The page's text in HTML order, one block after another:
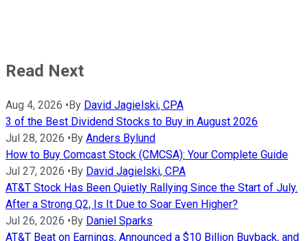
Read Next
Aug 4, 2026 •By David Jagielski, CPA
3 of the Best Dividend Stocks to Buy in August 2026
Jul 28, 2026 •By Anders Bylund
How to Buy Comcast Stock (CMCSA): Your Complete Guide
Jul 27, 2026 •By David Jagielski, CPA
AT&T Stock Has Been Quietly Rallying Since the Start of July.
After a Strong Q2, Is It Due to Soar Even Higher?
Jul 26, 2026 •By Daniel Sparks
AT&T Beat on Earnings, Announced a $10 Billion Buyback, and